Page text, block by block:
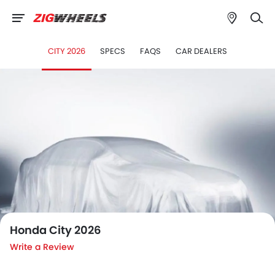
CITY 2026 SPECS FAQS CAR DEALERS
Honda City 2026
Write a Review